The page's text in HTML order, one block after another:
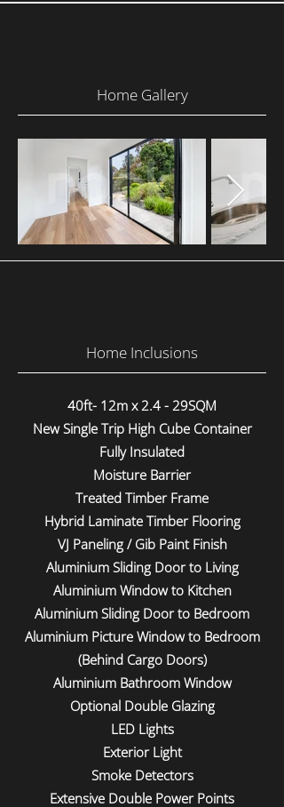
Home Gallery
Home Inclusions
40ft- 12m x 2.4 - 29SQM
New Single Trip High Cube Container
Fully Insulated
Moisture Barrier
Treated Timber Frame
Hybrid Laminate Timber Flooring
VJ Paneling / Gib Paint Finish
Aluminium Sliding Door to Living
Aluminium Window to Kitchen
Aluminium Sliding Door to Bedroom
Aluminium Picture Window to Bedroom
(Behind Cargo Doors)
Aluminium Bathroom Window
Optional Double Glazing
LED Lights
Exterior Light
Smoke Detectors
Extensive Double Power Points